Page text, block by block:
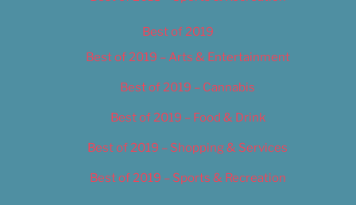
Best of 2019
Best of 2019 – Arts & Entertainment
Best of 2019 – Cannabis
Best of 2019 – Food & Drink
Best of 2019 – Shopping & Services
Best of 2019 – Sports & Recreation